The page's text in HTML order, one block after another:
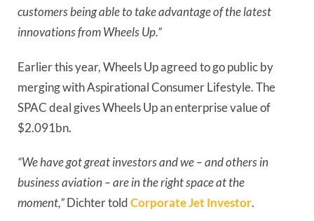
customers being able to take advantage of the latest
innovations from Wheels Up.”
Earlier this year, Wheels Up agreed to go public by
merging with Aspirational Consumer Lifestyle. The
SPAC deal gives Wheels Up an enterprise value of
$2.091bn.
“We have got great investors and we – and others in
business aviation – are in the right space at the
moment,” Dichter told Corporate Jet Investor.